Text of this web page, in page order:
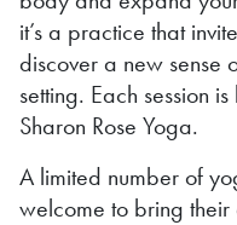
it’s a practice that
discover a new sense
setting. Each session
Sharon Rose Yoga.
A limited number of
welcome to bring